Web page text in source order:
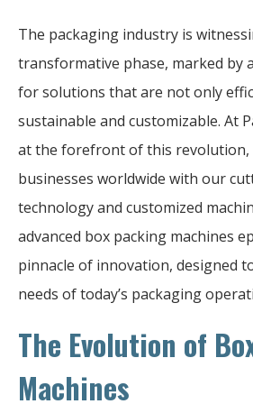
The packaging industry is
transformative phase, marked by
for solutions that are not only
sustainable and customizable. At
at the forefront of this revolution,
businesses worldwide with our
technology and customized
advanced box packing machines
pinnacle of innovation, designed
needs of today’s packaging
The Evolution of
Machines